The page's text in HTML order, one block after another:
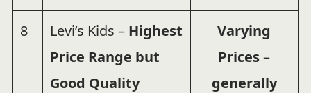
8 Levi’s Kids – Highest
Price Range but
Good Quality
Varying
Prices –
generally